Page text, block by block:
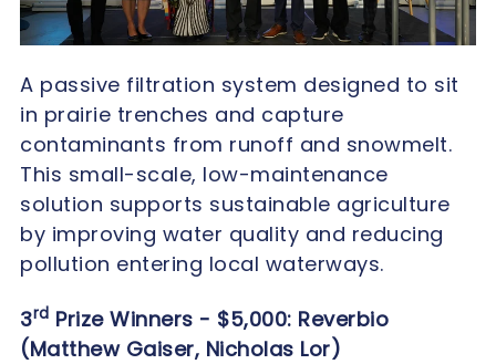
A passive filtration system designed to sit
in prairie trenches and capture
contaminants from runoff and snowmelt.
This small-scale, low-maintenance
solution supports sustainable agriculture
by improving water quality and reducing
pollution entering local waterways.
3rd Prize Winners - $5,000: Reverbio
(Matthew Gaiser, Nicholas Lor)